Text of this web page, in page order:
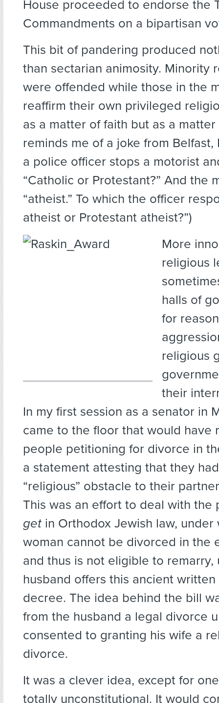
House proceeded to endorse the
Commandments on a bipartisan
This bit of pandering produced
than sectarian animosity. Minority
were offended while those in the
reaffirm their own privileged
as a matter of faith but as a matter
reminds me of a joke from Belfast,
a police officer stops a motorist
“Catholic or Protestant?” And the
“atheist.” To which the officer
atheist or Protestant atheist?”)
More
religious
halls of
for
religious
their
In my first session as a senator in
came to the floor that would have
people petitioning for divorce in
a statement attesting that they
“religious” obstacle to their
This was an effort to deal with the
get in Orthodox Jewish law, under
woman cannot be divorced in the
and thus is not eligible to remarry,
husband offers this ancient
decree. The idea behind the bill
from the husband a legal divorce
consented to granting his wife a
divorce.
It was a clever idea, except for
totally unconstitutional. It would